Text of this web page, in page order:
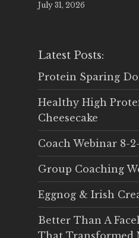
July 31, 2026
Latest Posts:
Protein Sparing
Healthy High
Cheesecake
Coach Webinar 8-
Group Coaching
Eggnog & Irish
Better Than A